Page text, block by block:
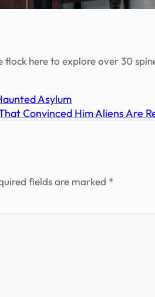
flock here to explore over 30
Asylum
Convinced Him Aliens Are
fields are marked *